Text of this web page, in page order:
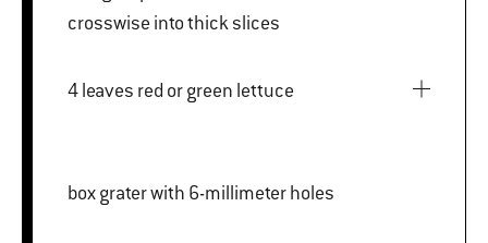
crosswise into thick slices
4 leaves red or green lettuce
box grater with 6-millimeter holes